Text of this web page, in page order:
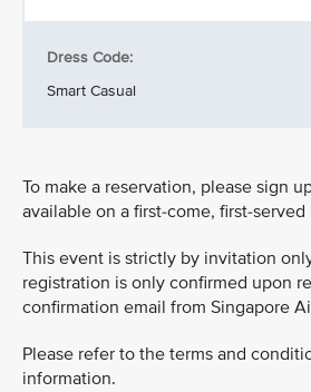
Dress Code:
Smart Casual
To make a reservation, please sign
available on a first-come, first-served
This event is strictly by invitation
registration is only confirmed upon
confirmation email from Singapore
Please refer to the terms and
information.